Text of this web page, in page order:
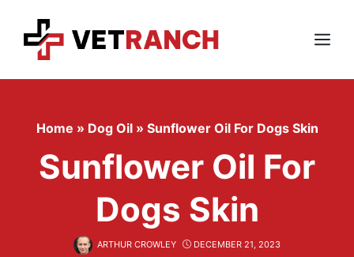
content
Menu
Home » Dog Oil » Sunflower Oil For Dogs Skin
Sunflower Oil For
Dogs Skin
ARTHUR CROWLEY DECEMBER 21, 2023